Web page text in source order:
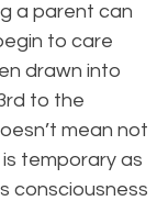
a parent can
to care
drawn into
to the
mean not
temporary as
consciousness